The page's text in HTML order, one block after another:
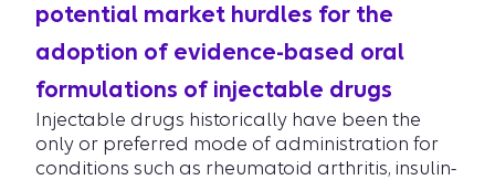
potential market hurdles for the
adoption of evidence-based oral
formulations of injectable drugs
Injectable drugs historically have been the
only or preferred mode of administration for
conditions such as rheumatoid arthritis, insulin-